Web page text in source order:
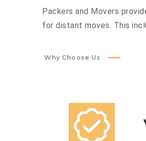
Packers and Movers
for distant moves. This
Why Choose Us